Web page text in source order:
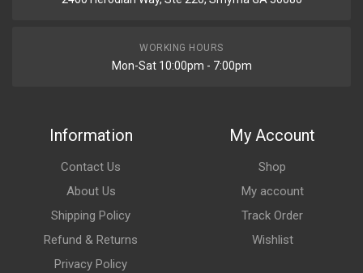
WORKING HOURS
Mon-Sat 10:00pm - 7:00pm
Information
Contact Us
About Us
Shipping Policy
Refund & Returns
Privacy Policy
My Account
Shop
My account
Track Order
Wishlist